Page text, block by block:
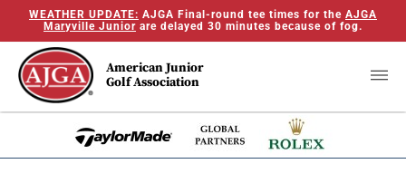
WEATHER UPDATE: AJGA Final-round tee times for the AJGA
Maryville Junior are delayed 30 minutes because of fog.
American Junior
Golf Association